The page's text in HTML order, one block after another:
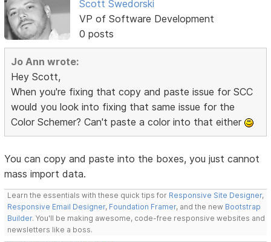
Scott Swedorski
VP of Software Development
0 posts
Jo Ann wrote:
Hey Scott,
When you're fixing that copy and paste issue for SCC
would you look into fixing that same issue for the
Color Schemer? Can't paste a color into that either
You can copy and paste into the boxes, you just cannot
mass import data.
Learn the essentials with these quick tips for Responsive Site Designer,
Responsive Email Designer, Foundation Framer, and the new Bootstrap
Builder. You'll be making awesome, code-free responsive websites and
newsletters like a boss.